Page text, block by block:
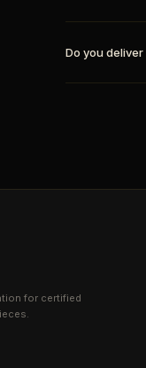
Do you
for certified